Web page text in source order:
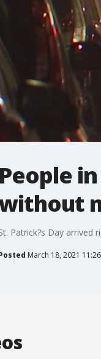
People
Patrick?s Day arrived
March 18, 2021